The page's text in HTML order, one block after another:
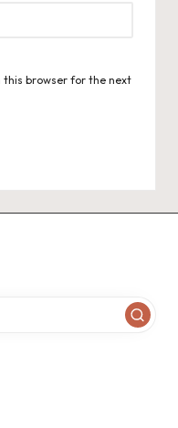
this browser for the next